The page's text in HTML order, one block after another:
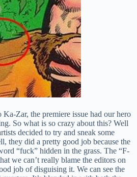
Zar, the premiere issue had our hero
So what is so crazy about this? Well
decided to try and sneak some
they did a pretty good job because the
“fuck” hidden in the grass. The “F-
we can’t really blame the editors on
job of disguising it. We can see the